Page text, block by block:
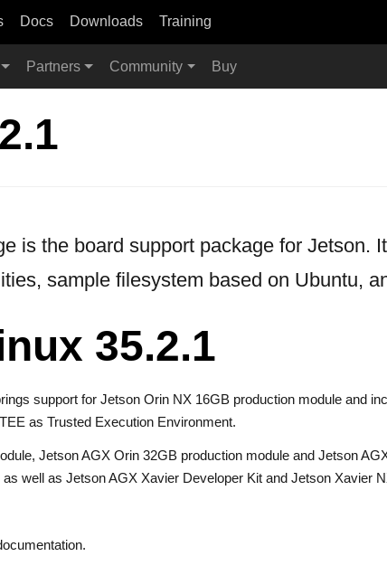
Docs Downloads Training
Partners Community Buy
the board support package for Jetson.
sample filesystem based on Ubuntu,
35.2.1
support for Jetson Orin NX 16GB production module and
as Trusted Execution Environment.
Jetson AGX Orin 32GB production module and Jetson
well as Jetson AGX Xavier Developer Kit and Jetson Xavier